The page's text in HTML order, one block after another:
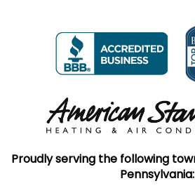
Proudly serving the following
Pennsylvania: